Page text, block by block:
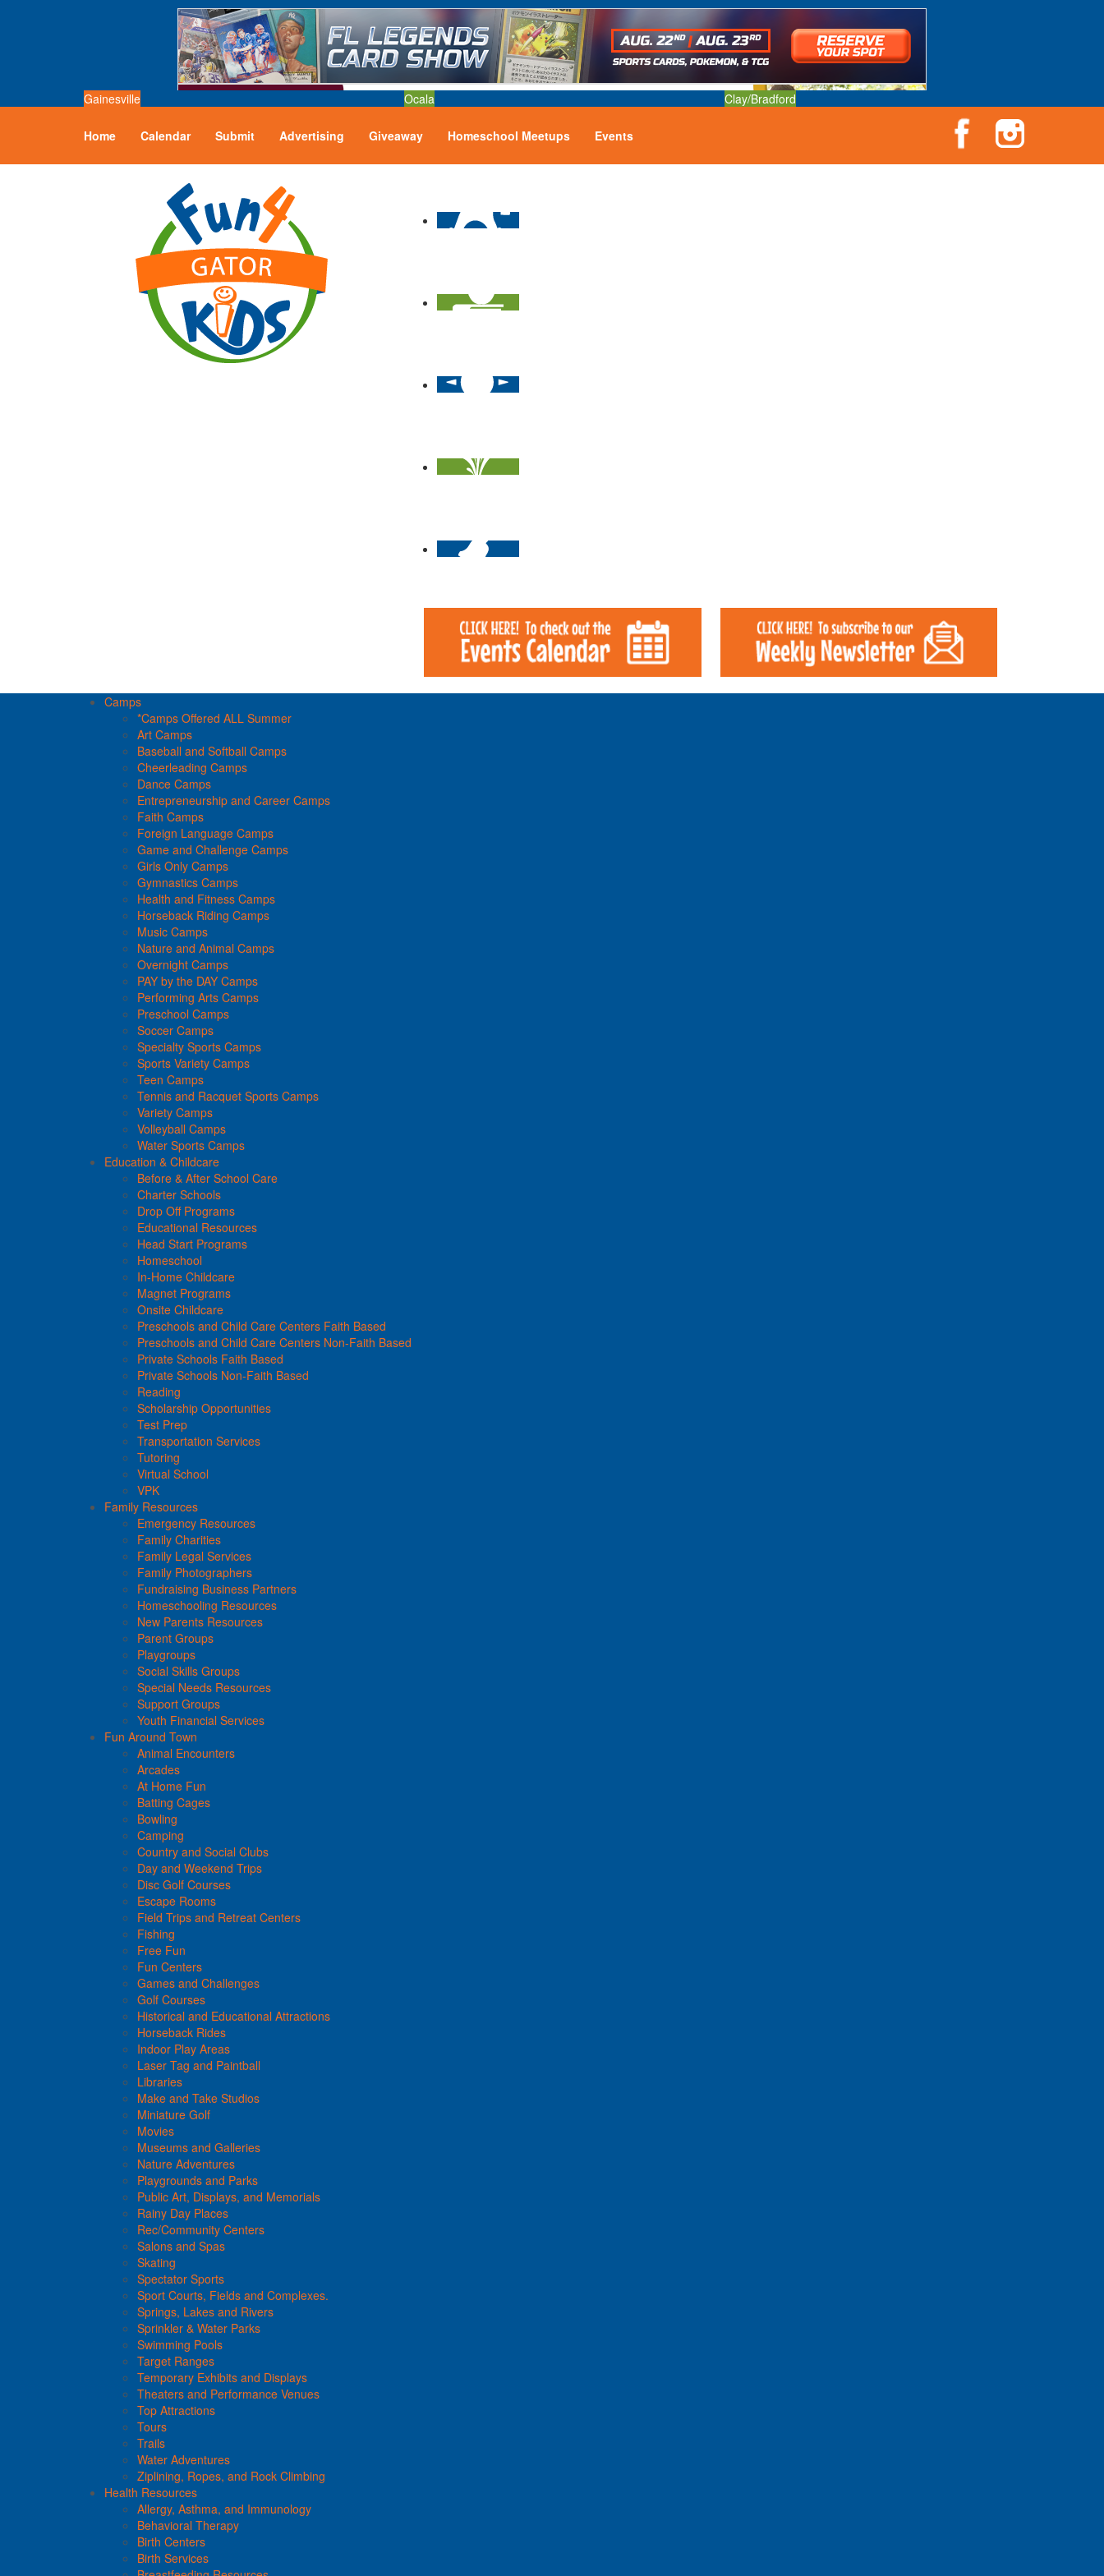
Gainesville Ocala Clay/Bradford
Home Calendar Submit Advertising Giveaway Homeschool Meetups Events
Camps
*Camps Offered ALL Summer
Art Camps
Baseball and Softball Camps
Cheerleading Camps
Dance Camps
Entrepreneurship and Career Camps
Faith Camps
Foreign Language Camps
Game and Challenge Camps
Girls Only Camps
Gymnastics Camps
Health and Fitness Camps
Horseback Riding Camps
Music Camps
Nature and Animal Camps
Overnight Camps
PAY by the DAY Camps
Performing Arts Camps
Preschool Camps
Soccer Camps
Specialty Sports Camps
Sports Variety Camps
Teen Camps
Tennis and Racquet Sports Camps
Variety Camps
Volleyball Camps
Water Sports Camps
Education & Childcare
Before & After School Care
Charter Schools
Drop Off Programs
Educational Resources
Head Start Programs
Homeschool
In-Home Childcare
Magnet Programs
Onsite Childcare
Preschools and Child Care Centers Faith Based
Preschools and Child Care Centers Non-Faith Based
Private Schools Faith Based
Private Schools Non-Faith Based
Reading
Scholarship Opportunities
Test Prep
Transportation Services
Tutoring
Virtual School
VPK
Family Resources
Emergency Resources
Family Charities
Family Legal Services
Family Photographers
Fundraising Business Partners
Homeschooling Resources
New Parents Resources
Parent Groups
Playgroups
Social Skills Groups
Special Needs Resources
Support Groups
Youth Financial Services
Fun Around Town
Animal Encounters
Arcades
At Home Fun
Batting Cages
Bowling
Camping
Country and Social Clubs
Day and Weekend Trips
Disc Golf Courses
Escape Rooms
Field Trips and Retreat Centers
Fishing
Free Fun
Fun Centers
Games and Challenges
Golf Courses
Historical and Educational Attractions
Horseback Rides
Indoor Play Areas
Laser Tag and Paintball
Libraries
Make and Take Studios
Miniature Golf
Movies
Museums and Galleries
Nature Adventures
Playgrounds and Parks
Public Art, Displays, and Memorials
Rainy Day Places
Rec/Community Centers
Salons and Spas
Skating
Spectator Sports
Sport Courts, Fields and Complexes.
Springs, Lakes and Rivers
Sprinkler & Water Parks
Swimming Pools
Target Ranges
Temporary Exhibits and Displays
Theaters and Performance Venues
Top Attractions
Tours
Trails
Water Adventures
Ziplining, Ropes, and Rock Climbing
Health Resources
Allergy, Asthma, and Immunology
Behavioral Therapy
Birth Centers
Birth Services